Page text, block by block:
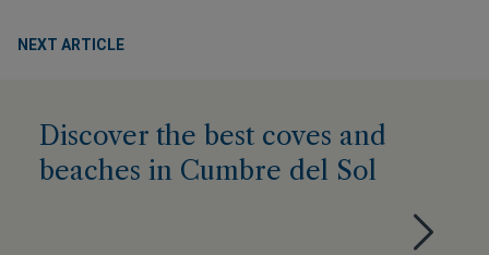
NEXT ARTICLE
Discover the best coves and
beaches in Cumbre del Sol